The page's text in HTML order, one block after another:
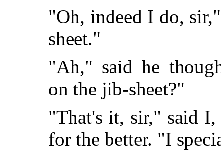
"Oh, indeed I do,
sheet."
"Ah," said he
on the jib-sheet?"
"That's it, sir," said
for the better. "I